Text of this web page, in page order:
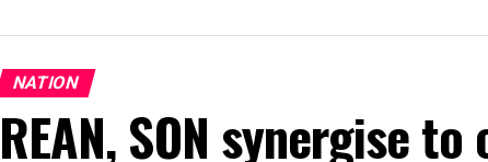
NATION
REAN, SON synergise